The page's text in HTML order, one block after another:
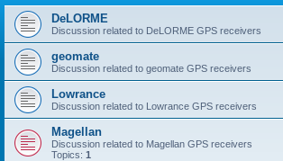
DeLORME
Discussion related to DeLORME GPS receivers
geomate
Discussion related to geomate GPS receivers
Lowrance
Discussion related to Lowrance GPS receivers
Magellan
Discussion related to Magellan GPS receivers
Topics: 1